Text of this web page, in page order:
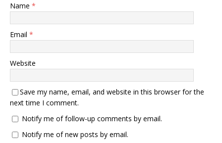
Name *
Email *
Website
Save my name, email, and website in this browser for the
next time I comment.
Notify me of follow-up comments by email.
Notify me of new posts by email.